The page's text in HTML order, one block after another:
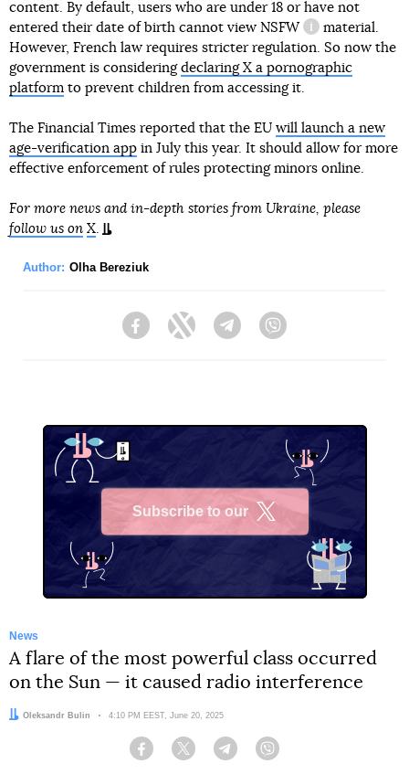
content. By default, users who are under 18 or have not
entered their date of birth cannot view NSFW
information
material.
However, French law requires stricter regulation. So now the
government is considering declaring X a pornographic
platform to prevent children from accessing it.
The Financial Times reported that the EU will launch a new
age-verification app in July this year. It should allow for more
effective enforcement of rules protecting minors online.
For more news and in-depth stories from Ukraine, please
follow us on X.
Author: Olha Bereziuk
FacebookTwitter Telegram
Subscribe to our
News
A flare of the most powerful class occurred
on the Sun — it caused radio interference
Author:
Oleksandr Bulin Date:
4:10 PM EEST, June 20, 2025
Facebook Twitter Telegram